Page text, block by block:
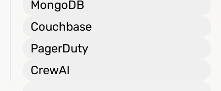
MongoDB
Couchbase
PagerDuty
CrewAI